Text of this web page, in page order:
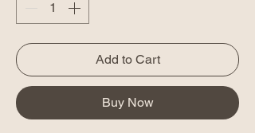
Add to Cart
Buy Now